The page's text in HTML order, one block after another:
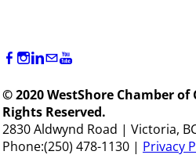
© 2020 WestShore Chamber of
Rights Reserved.
2830 Aldwynd Road | Victoria,
Phone:(250) 478-1130 | Privacy